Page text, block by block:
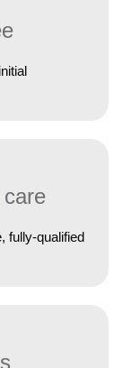
fully-qualified